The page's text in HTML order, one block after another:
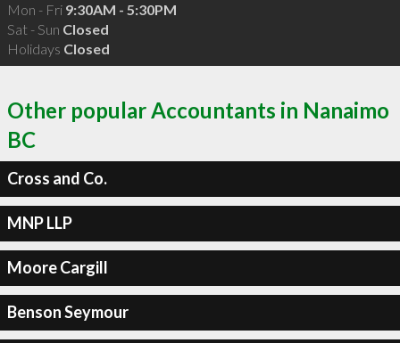
Mon - Fri 9:30AM - 5:30PM
Sat - Sun Closed
Holidays Closed
Other popular Accountants in Nanaimo
BC
Cross and Co.
MNP LLP
Moore Cargill
Benson Seymour